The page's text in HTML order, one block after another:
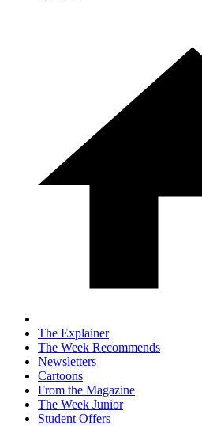
The Explainer
The Week Recommends
Newsletters
Cartoons
From the Magazine
The Week Junior
Student Offers